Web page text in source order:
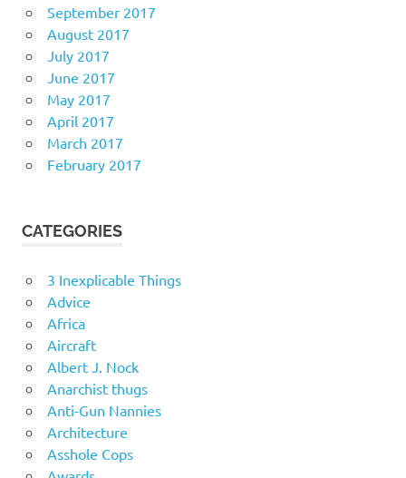
September 2017
August 2017
July 2017
June 2017
May 2017
April 2017
March 2017
February 2017
CATEGORIES
3 Inexplicable Things
Advice
Africa
Aircraft
Albert J. Nock
Anarchist thugs
Anti-Gun Nannies
Architecture
Asshole Cops